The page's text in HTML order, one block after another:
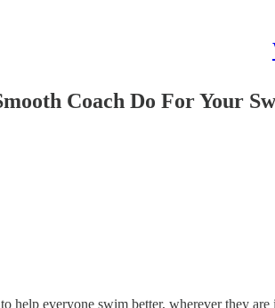
Coach Do For Your
help everyone swim better, wherever they